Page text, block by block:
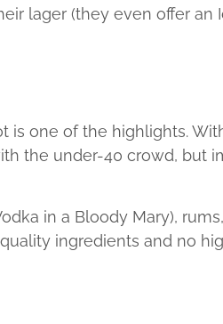
lager (they even offer an
is one of the highlights.
the under-40 crowd, but
in a Bloody Mary),
ingredients and no